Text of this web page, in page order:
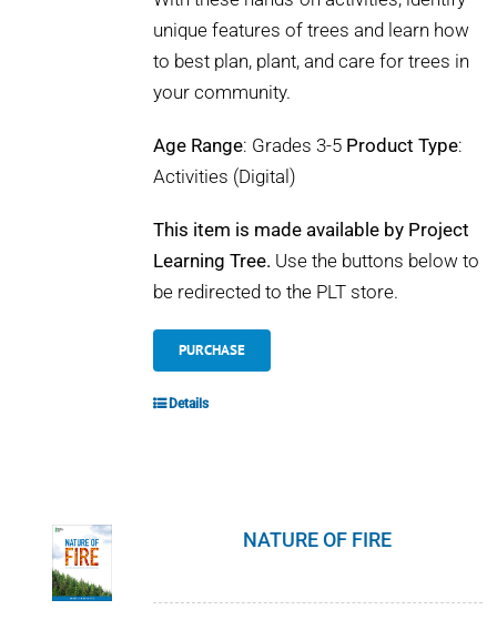
unique features of trees and learn how
to best plan, plant, and care for trees in
your community.
Age Range: Grades 3-5 Product Type:
Activities (Digital)
This item is made available by Project
Learning Tree. Use the buttons below to
be redirected to the PLT store.
PURCHASE
Details
NATURE OF FIRE